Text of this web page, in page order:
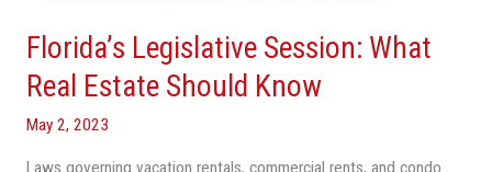
Florida’s Legislative Session: What
Real Estate Should Know
May 2, 2023
Laws governing vacation rentals, commercial rents, and condo
Session:
What
Real
Estate
Should